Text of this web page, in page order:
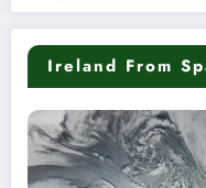
Ireland From